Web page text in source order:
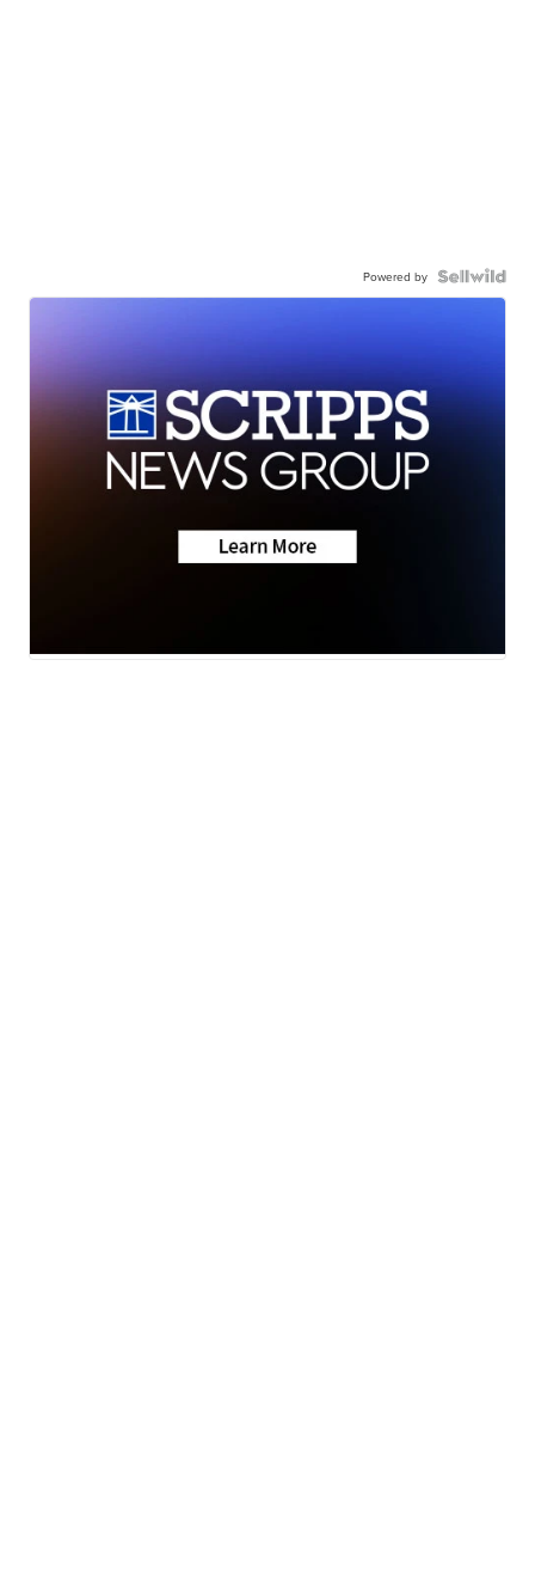
Powered by